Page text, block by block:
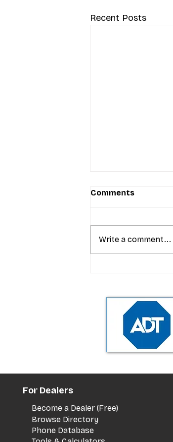
Recent Posts
Lights returns
prizes: how to
your town can
Comments
Write a comment...
For Dealers
Become a Dealer (Free)
Browse Directory
Phone Database